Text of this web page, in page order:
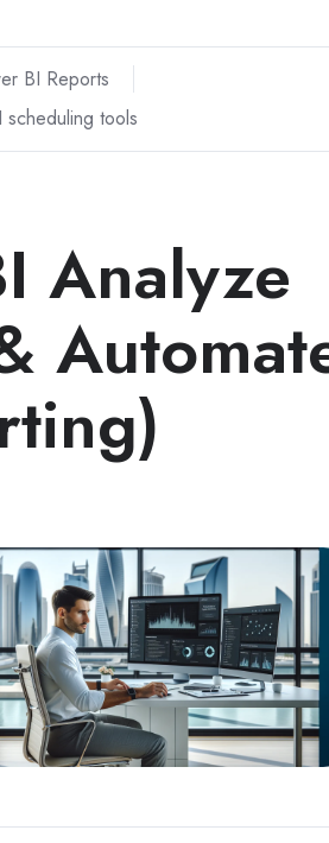
BI Reports
scheduling tools
Analyze